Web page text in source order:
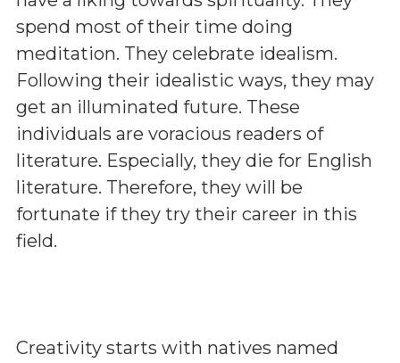
spend most of their time doing
meditation. They celebrate idealism.
Following their idealistic ways, they may
get an illuminated future. These
individuals are voracious readers of
literature. Especially, they die for English
literature. Therefore, they will be
fortunate if they try their career in this
field.
Creativity starts with natives named